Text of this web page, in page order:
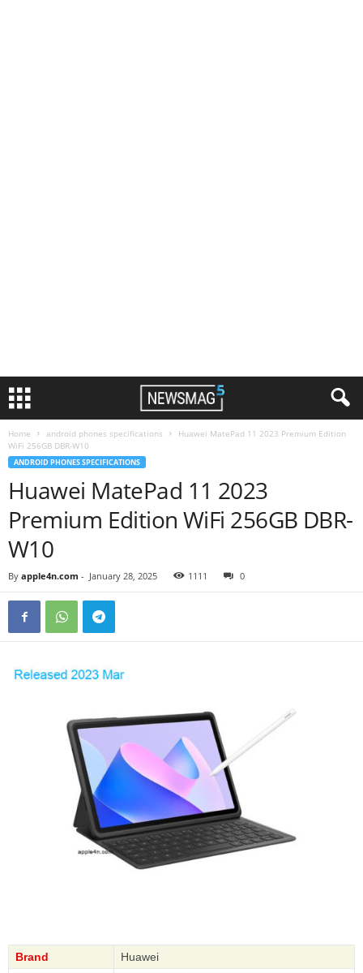
Home android phones specifications
Huawei MatePad 11 2023 Premium Edition
WiFi 256GB DBR-W10
ANDROID PHONES SPECIFICATIONS
Huawei MatePad 11 2023
Premium Edition WiFi 256GB DBR-
W10
By apple4n.com - January 28, 2025 1111 0
Brand Huawei